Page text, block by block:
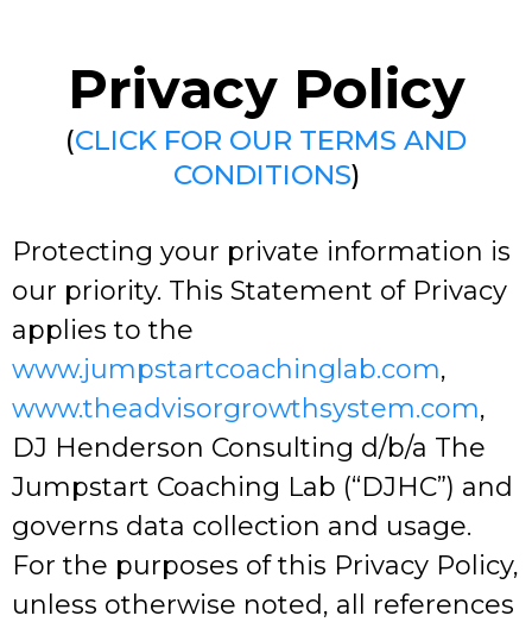
Privacy Policy
(CLICK FOR OUR TERMS AND
CONDITIONS)
Protecting your private information is
our priority. This Statement of Privacy
applies to the
www.jumpstartcoachinglab.com,
www.theadvisorgrowthsystem.com,
DJ Henderson Consulting d/b/a The
Jumpstart Coaching Lab (“DJHC”) and
governs data collection and usage.
For the purposes of this Privacy Policy,
unless otherwise noted, all references